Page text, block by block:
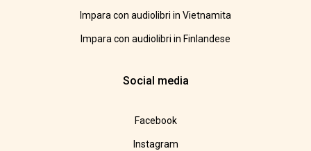
Impara con audiolibri in Vietnamita
Impara con audiolibri in Finlandese
Social media
Facebook
Instagram